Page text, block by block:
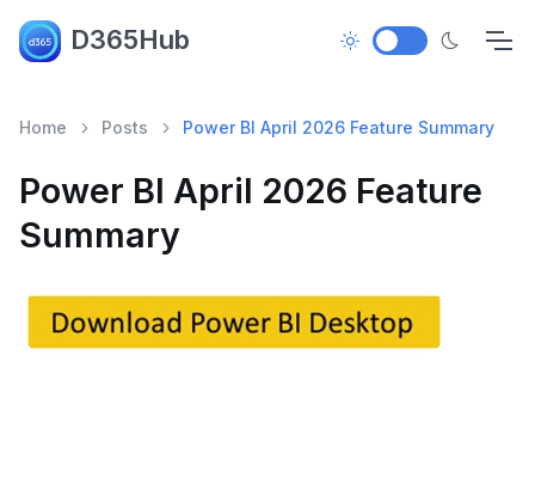
D365Hub
Home Posts Power BI April 2026 Feature Summary
Power BI April 2026 Feature
Summary